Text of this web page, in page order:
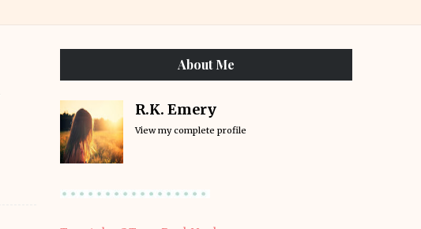
About Me
R.K. Emery
View my complete profile